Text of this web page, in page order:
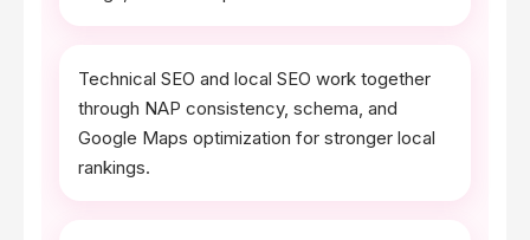
Technical SEO and local SEO work together
through NAP consistency, schema, and
Google Maps optimization for stronger local
rankings.